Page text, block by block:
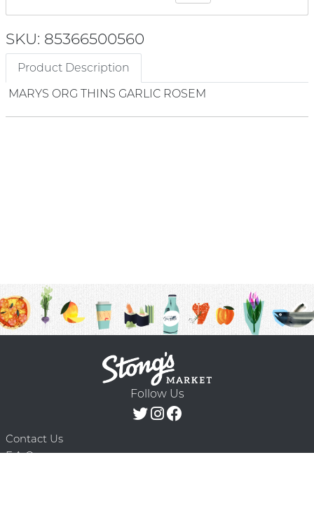
SKU: 85366500560
Product Description
MARYS ORG THINS GARLIC ROSEM
Follow Us
Contact Us
F.A.Q.